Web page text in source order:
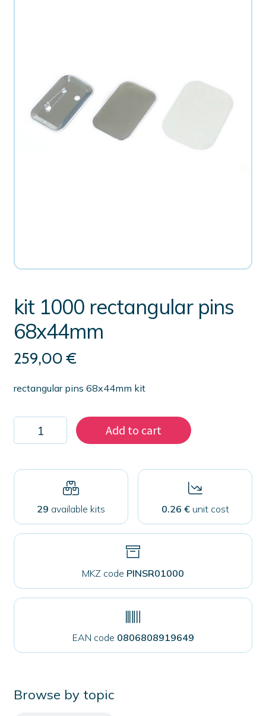
kit 1000 rectangular pins
68x44mm
259,00€
rectangular pins 68x44mm kit
kit
rectangular
68x44mm
Add to cart
29 available kits 0.26 €unit cost
MKZ code PINSR01000
EAN code 0806808919649
Browse by topic